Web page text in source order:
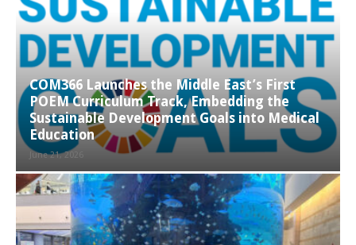
COM366 Launches the Middle East’s First
POEM Curriculum Track, Embedding the
Sustainable Development Goals into Medical
Education
June 21, 2026